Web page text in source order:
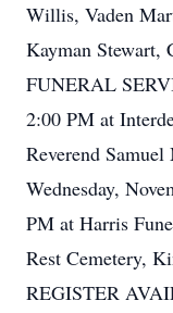
Willis, Vaden
Kayman Stewart,
FUNERAL
2:00 PM at
Reverend
Wednesday,
PM at Harris
Rest Cemetery,
REGISTER